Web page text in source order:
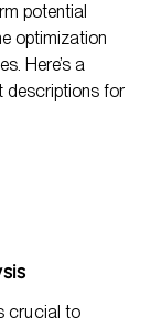
potential
optimization
Here’s a
descriptions for
crucial to